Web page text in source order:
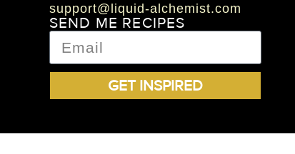
support@liquid-alchemist.com
SEND ME RECIPES
GET INSPIRED